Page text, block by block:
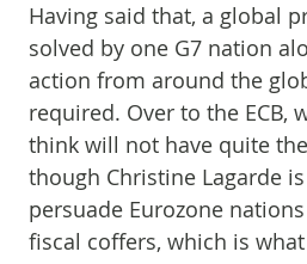
Having said that, a global
solved by one G7 nation
action from around the
required. Over to the ECB,
think will not have quite
though Christine Lagarde
persuade Eurozone
fiscal coffers, which is